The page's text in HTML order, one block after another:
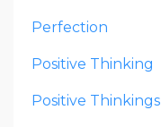
Perfection
Positive Thinking
Positive Thinkings